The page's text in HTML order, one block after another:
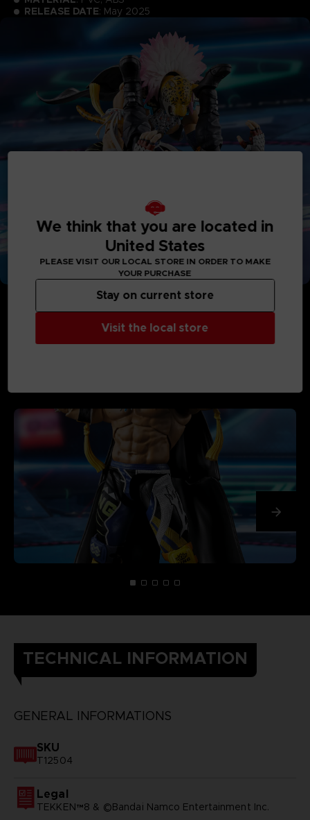
RELEASE DATE: May 2025
TECHNICAL INFORMATION
GENERAL INFORMATIONS
SKU
T12504
Legal
TEKKEN™8 & ©Bandai Namco Entertainment Inc.
We think that you are located in
United States
PLEASE VISIT OUR LOCAL STORE IN ORDER TO MAKE
YOUR PURCHASE
Visit the local store
Stay on current store